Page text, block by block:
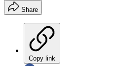
Share
Copy link